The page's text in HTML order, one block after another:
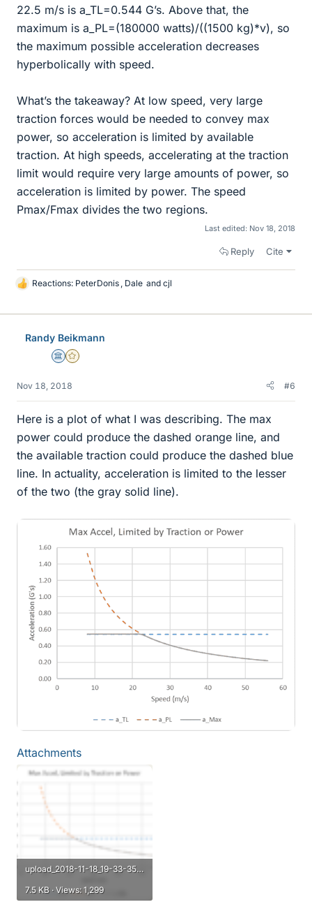
22.5 m/s is a_TL=0.544 G’s. Above that, the
maximum is a_PL=(180000 watts)/((1500 kg)*v), so
the maximum possible acceleration decreases
hyperbolically with speed.
What’s the takeaway? At low speed, very large
traction forces would be needed to convey max
power, so acceleration is limited by available
traction. At high speeds, accelerating at the traction
limit would require very large amounts of power, so
acceleration is limited by power. The speed
Pmax/Fmax divides the two regions.
Last edited: Nov 18, 2018
Reply Cite
L
k
Reactions: PeterDonis Dale and cjl
Randy Beikmann
Science Advisor
Gold Member
Nov 18, 2018 #6
Here is a plot of what I was describing. The max
power could produce the dashed orange line, and
the available traction could produce the dashed blue
line. In actuality, acceleration is limited to the lesser
of the two (the gray solid line).
Attachments
upload_2018-11-18_19-33-35.png
7.5 KB · Views: 1,299